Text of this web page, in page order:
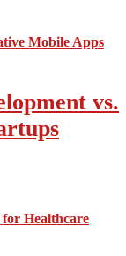
vs.